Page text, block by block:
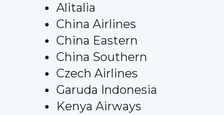
Alitalia
China Airlines
China Eastern
China Southern
Czech Airlines
Garuda Indonesia
Kenya Airways